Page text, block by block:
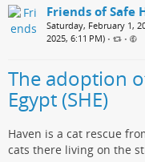
Friends of Safe
Saturday, February 1,
2025, 6:11 PM) • •
The adoption
Egypt (SHE)
Haven is a cat rescue
cats there living on the